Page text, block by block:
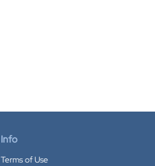
Info
Terms of Use